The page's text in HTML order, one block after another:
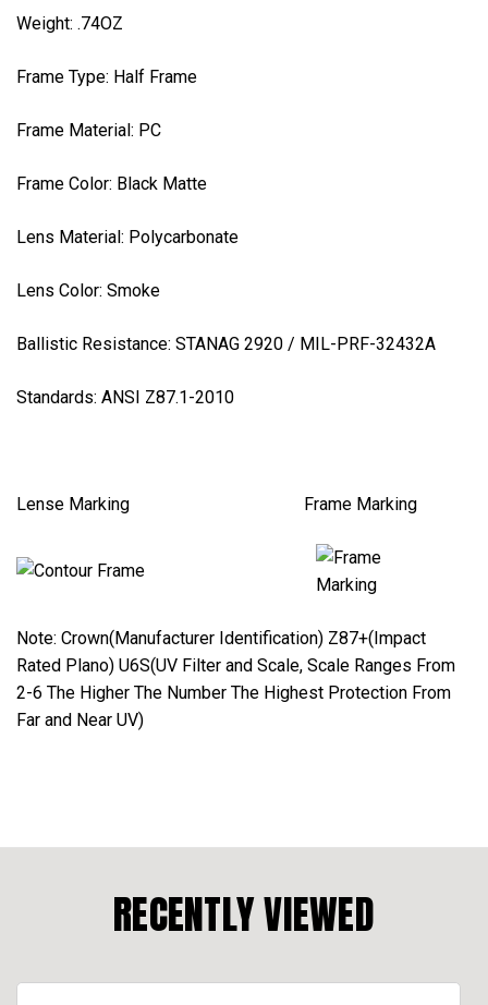
Weight: .74OZ
Frame Type: Half Frame
Frame Material: PC
Frame Color: Black Matte
Lens Material: Polycarbonate
Lens Color: Smoke
Ballistic Resistance: STANAG 2920 / MIL-PRF-32432A
Standards: ANSI Z87.1-2010
Lense Marking Frame Marking
Note: Crown(Manufacturer Identification) Z87+(Impact
Rated Plano) U6S(UV Filter and Scale, Scale Ranges From
2-6 The Higher The Number The Highest Protection From
Far and Near UV)
RECENTLY VIEWED